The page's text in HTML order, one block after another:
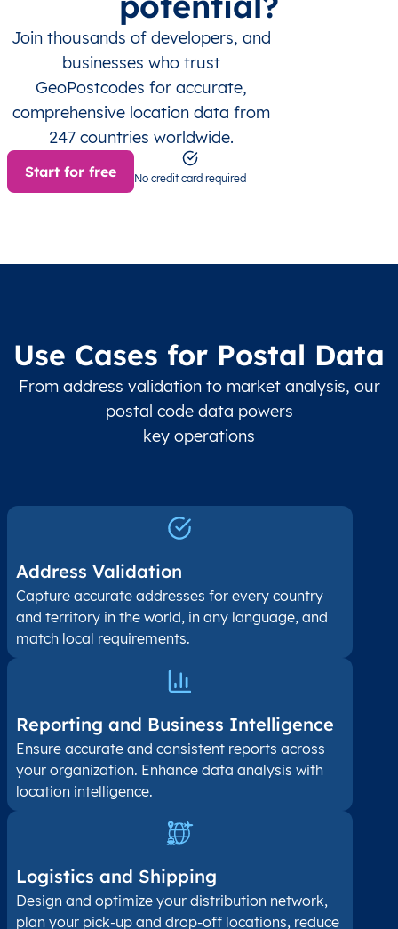
Join thousands of developers, and
businesses who trust
GeoPostcodes for accurate,
comprehensive location data from
247 countries worldwide.
Start for free No credit card required
Use Cases for Postal Data
From address validation to market analysis, our
postal code data powers
key operations
Address Validation
Capture accurate addresses for every country
and territory in the world, in any language, and
match local requirements.
Reporting and Business Intelligence
Ensure accurate and consistent reports across
your organization. Enhance data analysis with
location intelligence.
Logistics and Shipping
Design and optimize your distribution network,
plan your pick-up and drop-off locations, reduce